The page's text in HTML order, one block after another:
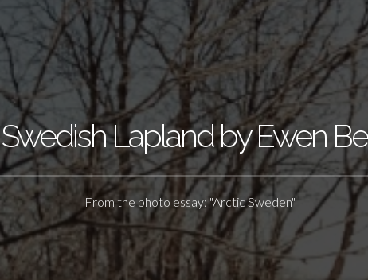
Swedish Lapland by Ewen
From the photo essay: "Arctic Sweden"